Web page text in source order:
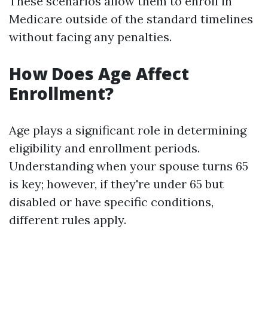
Medicare outside of the standard timelines
without facing any penalties.
How Does Age Affect
Enrollment?
Age plays a significant role in determining
eligibility and enrollment periods.
Understanding when your spouse turns 65
is key; however, if they're under 65 but
disabled or have specific conditions,
different rules apply.